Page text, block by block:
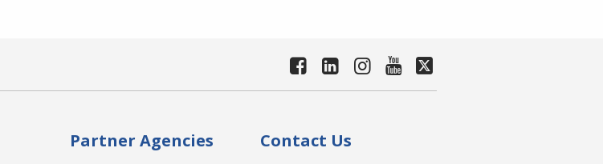
Partner Agencies Contact Us